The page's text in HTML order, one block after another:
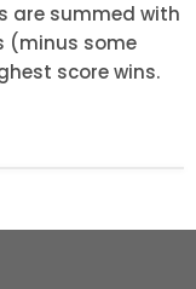
are summed with
(minus some
score wins.